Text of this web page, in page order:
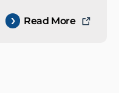
Read More